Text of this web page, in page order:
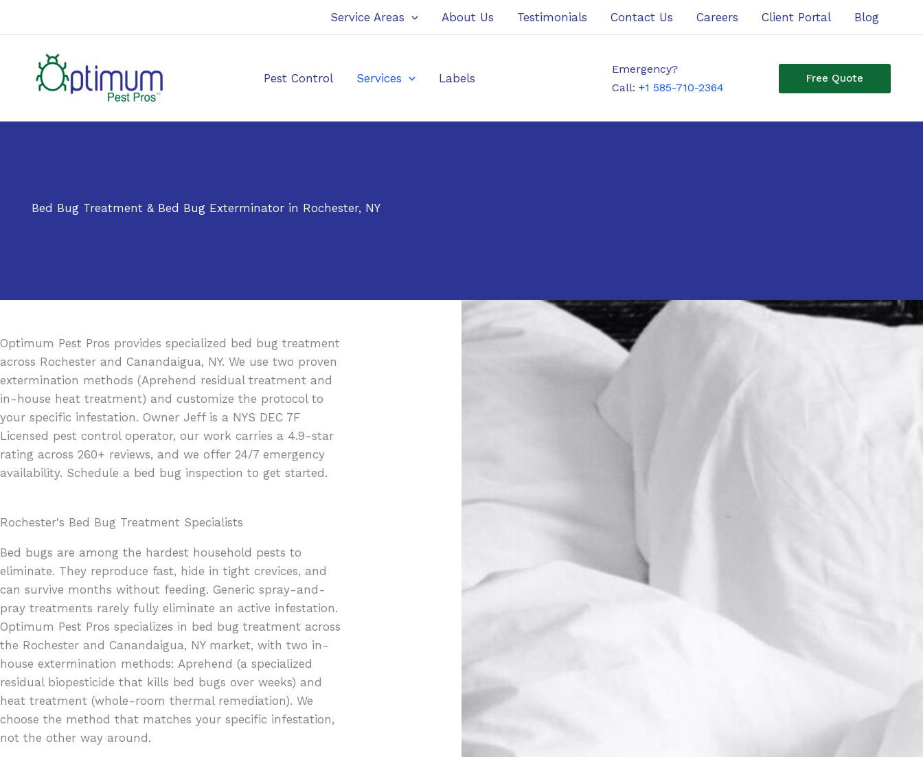
Service Areas About Us Testimonials Contact Us Careers Client Portal Blog
Pest Control Services Labels
Emergency?
Call: +1 585-710-2364
Free Quote
Bed Bug Treatment & Bed Bug Exterminator in Rochester, NY
Optimum Pest Pros provides specialized bed bug treatment
across Rochester and Canandaigua, NY. We use two proven
extermination methods (Aprehend residual treatment and
in-house heat treatment) and customize the protocol to
your specific infestation. Owner Jeff is a NYS DEC 7F
Licensed pest control operator, our work carries a 4.9-star
rating across 260+ reviews, and we offer 24/7 emergency
availability. Schedule a bed bug inspection to get started.
Rochester's Bed Bug Treatment Specialists
Bed bugs are among the hardest household pests to
eliminate. They reproduce fast, hide in tight crevices, and
can survive months without feeding. Generic spray-and-
pray treatments rarely fully eliminate an active infestation.
Optimum Pest Pros specializes in bed bug treatment across
the Rochester and Canandaigua, NY market, with two in-
house extermination methods: Aprehend (a specialized
residual biopesticide that kills bed bugs over weeks) and
heat treatment (whole-room thermal remediation). We
choose the method that matches your specific infestation,
not the other way around.